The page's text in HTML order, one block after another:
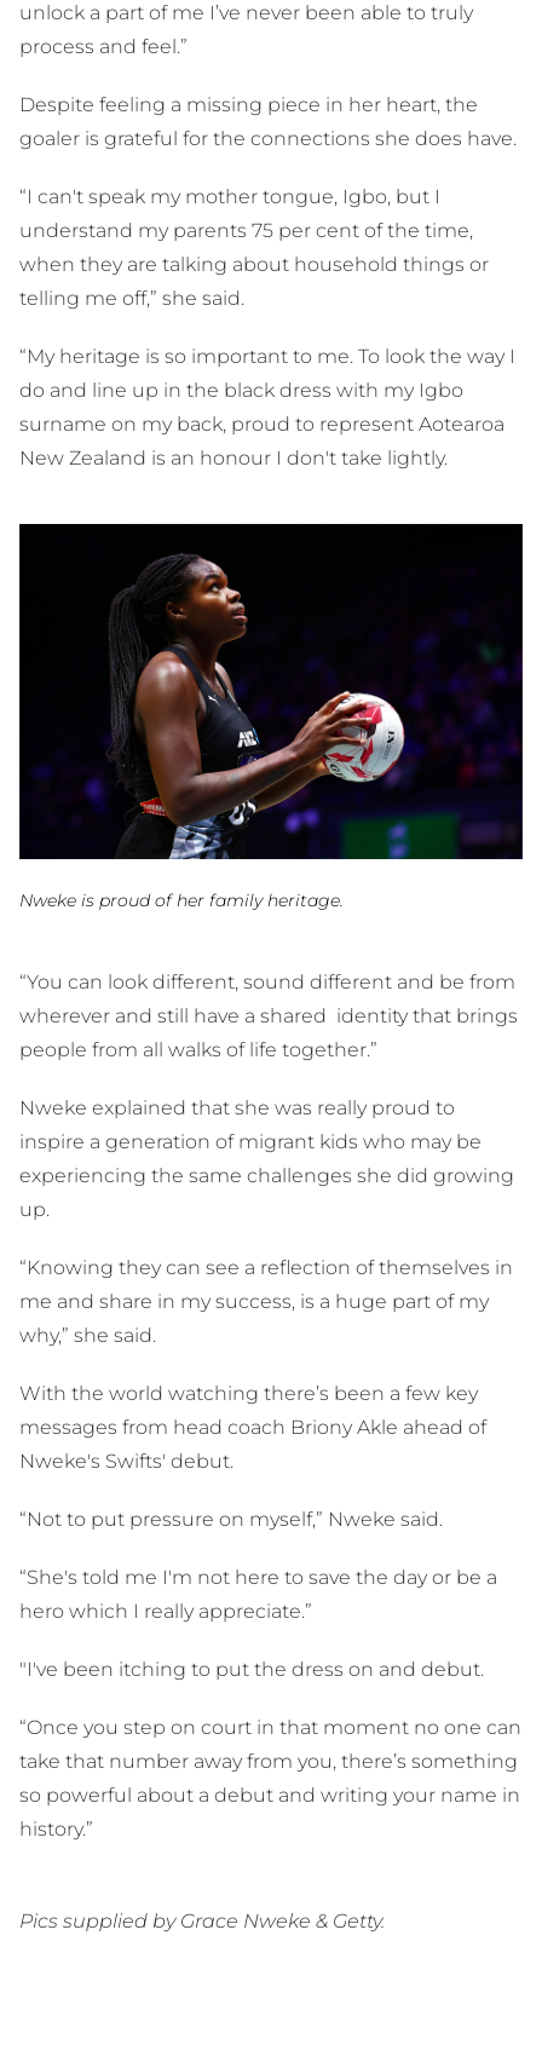
unlock a part of me I’ve never been able to truly
process and feel.”
Despite feeling a missing piece in her heart, the
goaler is grateful for the connections she does have.
“I can't speak my mother tongue, Igbo, but I
understand my parents 75 per cent of the time,
when they are talking about household things or
telling me off,” she said.
“My heritage is so important to me. To look the way I
do and line up in the black dress with my Igbo
surname on my back, proud to represent Aotearoa
New Zealand is an honour I don't take lightly.
Nweke is proud of her family heritage.
“You can look different, sound different and be from
wherever and still have a shared identity that brings
people from all walks of life together.”
Nweke explained that she was really proud to
inspire a generation of migrant kids who may be
experiencing the same challenges she did growing
up.
“Knowing they can see a reflection of themselves in
me and share in my success, is a huge part of my
why,” she said.
With the world watching there’s been a few key
messages from head coach Briony Akle ahead of
Nweke's Swifts' debut.
“Not to put pressure on myself,” Nweke said.
“She's told me I'm not here to save the day or be a
hero which I really appreciate.”
"I've been itching to put the dress on and debut.
“Once you step on court in that moment no one can
take that number away from you, there’s something
so powerful about a debut and writing your name in
history.”
Pics supplied by Grace Nweke & Getty.